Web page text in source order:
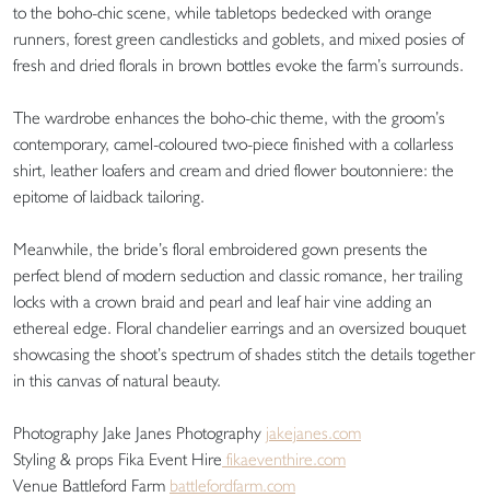
to the boho-chic scene, while tabletops bedecked with orange
runners, forest green candlesticks and goblets, and mixed posies of
fresh and dried florals in brown bottles evoke the farm’s surrounds.
The wardrobe enhances the boho-chic theme, with the groom’s
contemporary, camel-coloured two-piece finished with a collarless
shirt, leather loafers and cream and dried flower boutonniere: the
epitome of laidback tailoring.
Meanwhile, the bride’s floral embroidered gown presents the
perfect blend of modern seduction and classic romance, her trailing
locks with a crown braid and pearl and leaf hair vine adding an
ethereal edge. Floral chandelier earrings and an oversized bouquet
showcasing the shoot’s spectrum of shades stitch the details together
in this canvas of natural beauty.
Photography Jake Janes Photography jakejanes.com
Styling & props Fika Event Hire fikaeventhire.com
Venue Battleford Farm battlefordfarm.com